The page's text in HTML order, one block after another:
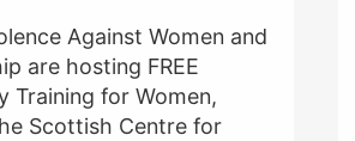
Against Women and
are hosting FREE
Training for Women,
Scottish Centre for